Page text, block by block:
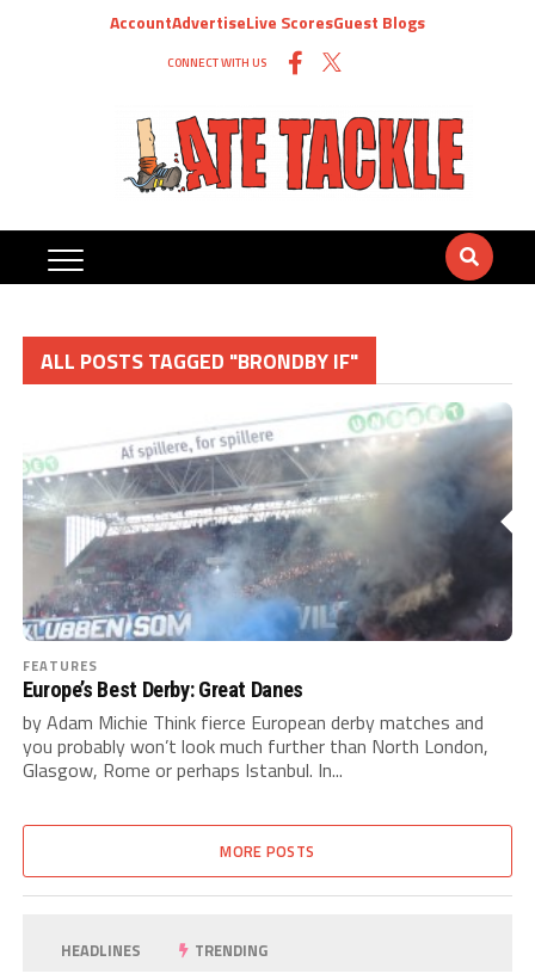
AccountAdvertiseLive ScoresGuest Blogs
CONNECT WITH US
ALL POSTS TAGGED "BRONDBY IF"
FEATURES
Europe’s Best Derby: Great Danes
by Adam Michie Think fierce European derby matches and
you probably won’t look much further than North London,
Glasgow, Rome or perhaps Istanbul. In...
MORE POSTS
HEADLINES TRENDING